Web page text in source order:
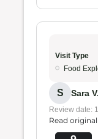
Visit Type
Food
S Sara
Review date:
Read